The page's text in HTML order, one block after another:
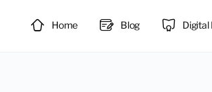
Home Blog Digital